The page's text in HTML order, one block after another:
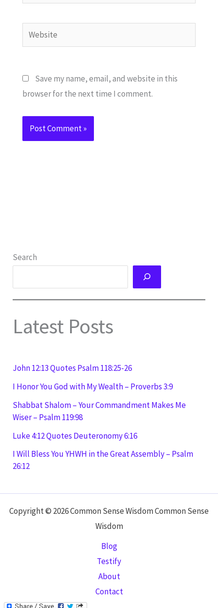
Website
Save my name, email, and website in this
browser for the next time I comment.
Search
Latest Posts
John 12:13 Quotes Psalm 118:25-26
I Honor You God with My Wealth – Proverbs 3:9
Shabbat Shalom – Your Commandment Makes Me
Wiser – Psalm 119:98
Luke 4:12 Quotes Deuteronomy 6:16
I Will Bless You YHWH in the Great Assembly – Psalm
26:12
Copyright © 2026 Common Sense Wisdom Common Sense
Wisdom
Blog
Testify
About
Contact